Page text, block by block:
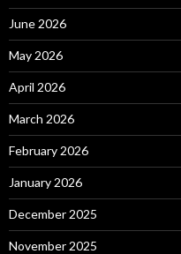
June 2026
May 2026
April 2026
March 2026
February 2026
January 2026
December 2025
November 2025